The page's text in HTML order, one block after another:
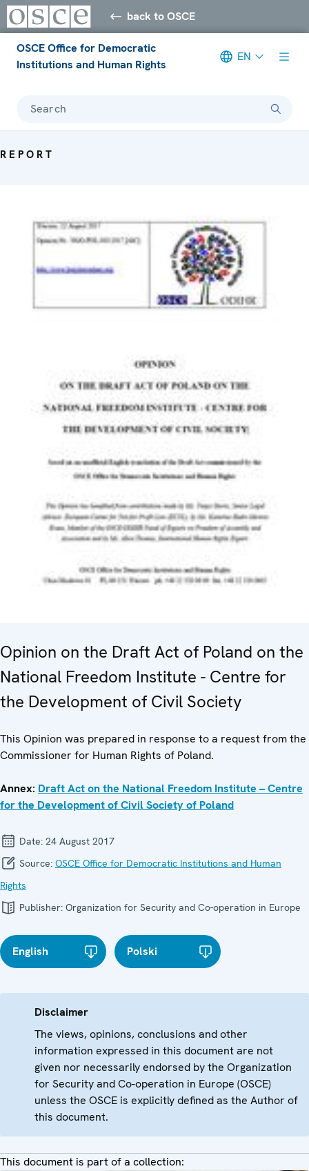
back to OSCE
OSCE Office for Democratic
Institutions and Human Rights
EN
Search
REPORT
Opinion on the Draft Act of Poland on the
National Freedom Institute - Centre for
the Development of Civil Society
This Opinion was prepared in response to a request from the
Commissioner for Human Rights of Poland.
Annex: Draft Act on the National Freedom Institute – Centre
for the Development of Civil Society of Poland
Date: 24 August 2017
Source: OSCE Office for Democratic Institutions and Human
Rights
Publisher: Organization for Security and Co-operation in Europe
English Polski
Disclaimer
The views, opinions, conclusions and other
information expressed in this document are not
given nor necessarily endorsed by the Organization
for Security and Co-operation in Europe (OSCE)
unless the OSCE is explicitly defined as the Author of
this document.
This document is part of a collection: